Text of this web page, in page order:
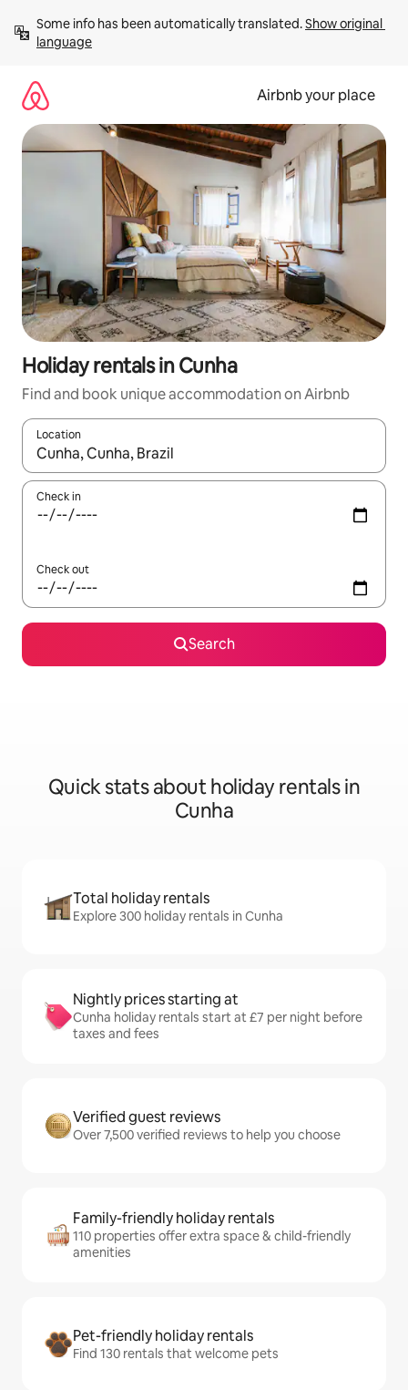
content
Some info has been automatically translated. Show original
language
Airbnb your place
Holiday rentals in Cunha
Find and book unique accommodation on Airbnb
Location
When results are available, navigate with the up and down
Check in
Check out
Search
Quick stats about holiday rentals in
Cunha
Total holiday rentals
Explore 300 holiday rentals in Cunha
Nightly prices starting at
Cunha holiday rentals start at £7 per night before
taxes and fees
Verified guest reviews
Over 7,500 verified reviews to help you choose
Family-friendly holiday rentals
110 properties offer extra space & child-friendly
amenities
Pet-friendly holiday rentals
Find 130 rentals that welcome pets